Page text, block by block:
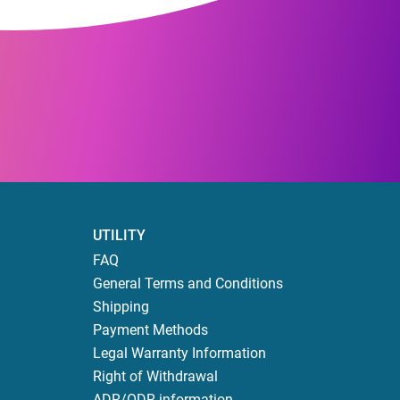
UTILITY
FAQ
General Terms and Conditions
Shipping
Payment Methods
Legal Warranty Information
Right of Withdrawal